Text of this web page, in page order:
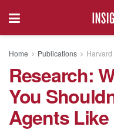
Home Publications
Research:
You
Agents